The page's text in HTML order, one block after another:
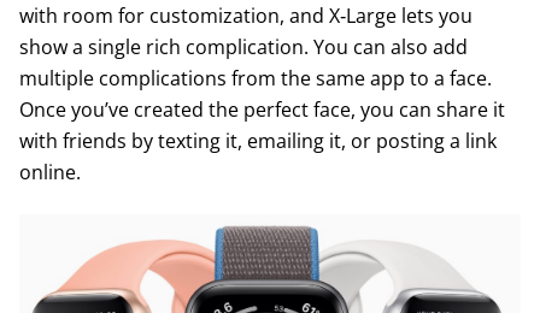
with room for customization, and X‑Large lets you
show a single rich complication. You can also add
multiple complications from the same app to a face.
Once you’ve created the perfect face, you can share it
with friends by texting it, emailing it, or posting a link
online.